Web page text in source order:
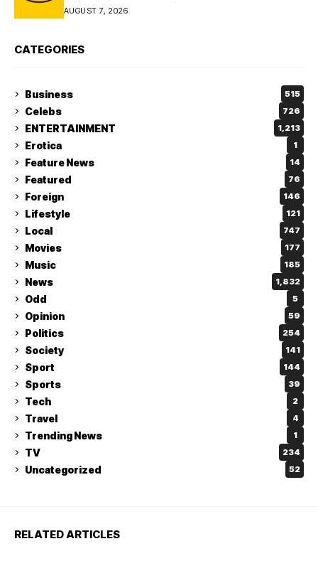
connectivity
AUGUST 7, 2026
CATEGORIES
Business 515
Celebs 726
ENTERTAINMENT 1,213
Erotica 1
Feature News 14
Featured 76
Foreign 146
Lifestyle 121
Local 747
Movies 177
Music 185
News 1,832
Odd 5
Opinion 59
Politics 254
Society 141
Sport 144
Sports 39
Tech 2
Travel 4
Trending News 1
TV 234
Uncategorized 52
RELATED ARTICLES